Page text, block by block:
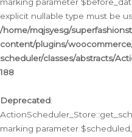
explicit nullable type must be
/home/mqjsyesg/
content/plugins/
scheduler/classes/abstracts/
188
Deprecated:
marking parameter